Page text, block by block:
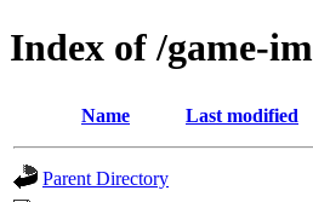
Index of /game-
Name Last modified
Parent Directory